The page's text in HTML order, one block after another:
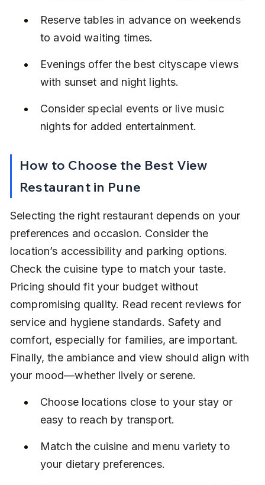
Reserve tables in advance on weekends
to avoid waiting times.
Evenings offer the best cityscape views
with sunset and night lights.
Consider special events or live music
nights for added entertainment.
How to Choose the Best View
Restaurant in Pune
Selecting the right restaurant depends on your
preferences and occasion. Consider the
location’s accessibility and parking options.
Check the cuisine type to match your taste.
Pricing should fit your budget without
compromising quality. Read recent reviews for
service and hygiene standards. Safety and
comfort, especially for families, are important.
Finally, the ambiance and view should align with
your mood—whether lively or serene.
Choose locations close to your stay or
easy to reach by transport.
Match the cuisine and menu variety to
your dietary preferences.